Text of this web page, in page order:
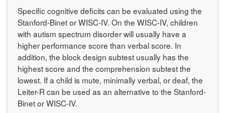
Specific cognitive deficits can be evaluated using the
Stanford-Binet or WISC-IV. On the WISC-IV, children
with autism spectrum disorder will usually have a
higher performance score than verbal score. In
addition, the block design subtest usually has the
highest score and the comprehension subtest the
lowest. If a child is mute, minimally verbal, or deaf, the
Leiter-R can be used as an alternative to the Stanford-
Binet or WISC-IV.